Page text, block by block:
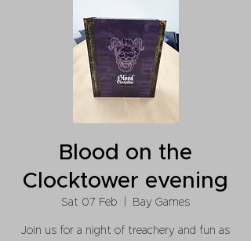
Blood on the
Clocktower evening
Sat 07 Feb Bay Games
Join us for a night of treachery and fun as